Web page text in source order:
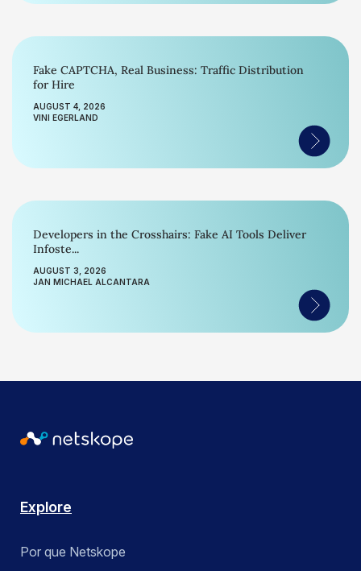
Fake CAPTCHA, Real Business: Traffic Distribution
for Hire
AUGUST 4, 2026
VINI EGERLAND
Developers in the Crosshairs: Fake AI Tools Deliver
Infoste...
AUGUST 3, 2026
JAN MICHAEL ALCANTARA
Explore
Por que Netskope